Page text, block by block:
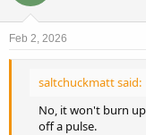
o
s
Feb 2, 2026
saltchuckmatt said:
No, it won't burn
off a pulse.